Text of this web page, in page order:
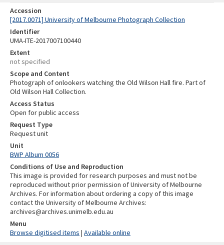
Accession
[2017.0071] University of Melbourne Photograph Collection
Identifier
UMA-ITE-2017007100440
Extent
not specified
Scope and Content
Photograph of onlookers watching the Old Wilson Hall fire. Part of
Old Wilson Hall Collection.
Access Status
Open for public access
Request Type
Request unit
Unit
BWP Album 0056
Conditions of Use and Reproduction
This image is provided for research purposes and must not be
reproduced without prior permission of University of Melbourne
Archives. For information about ordering a copy of this image
contact the University of Melbourne Archives:
archives@archives.unimelb.edu.au
Menu
Browse digitised items | Available online